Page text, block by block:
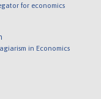
for economics
in Economics